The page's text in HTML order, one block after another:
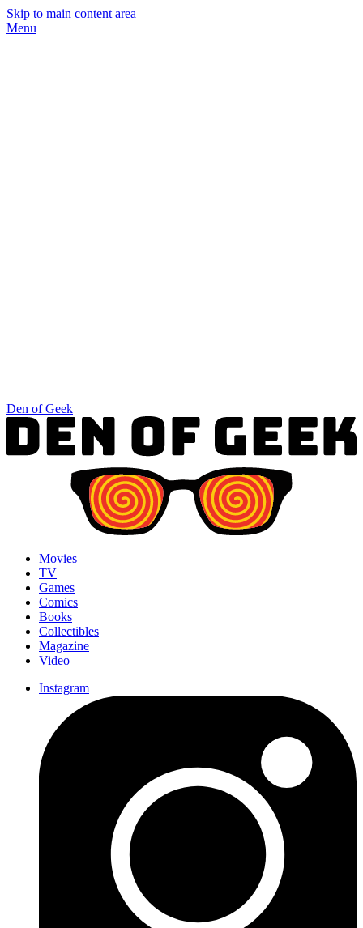
Skip to main content area
Menu
Den of Geek
Movies
TV
Games
Comics
Books
Collectibles
Magazine
Video
Instagram